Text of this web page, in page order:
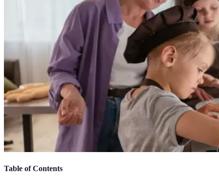
Table of Contents